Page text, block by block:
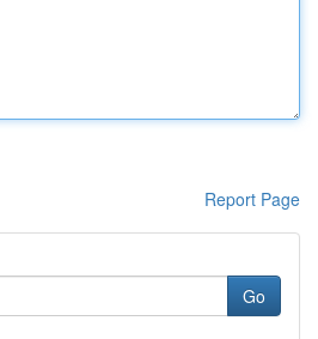
Report Page
Go